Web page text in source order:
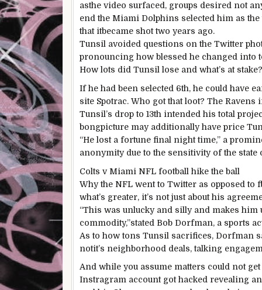
asthe video surfaced, groups desired not
end the Miami Dolphins selected him as the
that itbecame shottwo years ago.
Tunsil avoided questions on the Twitter
pronouncing how blessed he changed into
How lots did Tunsil lose and what’s at stake?
If he had been selected 6th, he could have
site Spotrac. Who gotthat loot? The Ravens
Tunsil’s drop to 13th intended histotal
bongpicture may additionallyhave price
“He losta fortune final night time,” a
anonymity due to the sensitivity of the state
Colts v Miami NFL football hike the ball
Why the NFL went to Twitter as opposed to
what’s greater, it’s not just abouthis
“This was unluckyand sillyand makes him
commodity,”stated Bob Dorfman, a sports
As to howtons Tunsil sacrifices, Dorfman
notit’s neighborhood deals,talking
And while you assume matters could notget
Instragram account gothacked revealing